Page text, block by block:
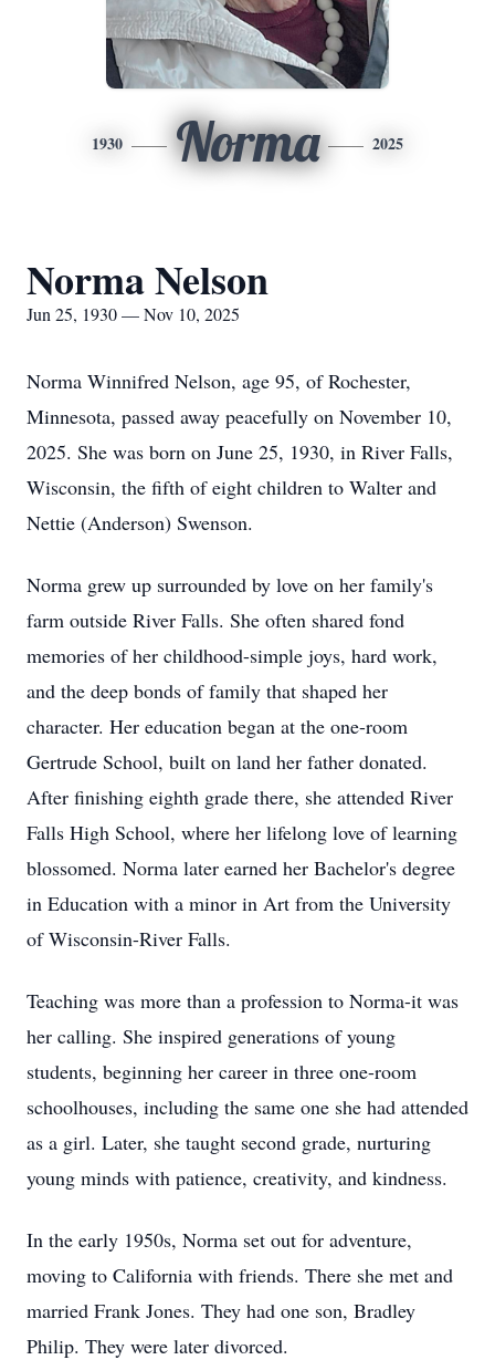
1930 Norma 2025
Norma Nelson
Jun 25, 1930 — Nov 10, 2025
Norma Winnifred Nelson, age 95, of Rochester,
Minnesota, passed away peacefully on November 10,
2025. She was born on June 25, 1930, in River Falls,
Wisconsin, the fifth of eight children to Walter and
Nettie (Anderson) Swenson.
Norma grew up surrounded by love on her family's
farm outside River Falls. She often shared fond
memories of her childhood-simple joys, hard work,
and the deep bonds of family that shaped her
character. Her education began at the one-room
Gertrude School, built on land her father donated.
After finishing eighth grade there, she attended River
Falls High School, where her lifelong love of learning
blossomed. Norma later earned her Bachelor's degree
in Education with a minor in Art from the University
of Wisconsin-River Falls.
Teaching was more than a profession to Norma-it was
her calling. She inspired generations of young
students, beginning her career in three one-room
schoolhouses, including the same one she had attended
as a girl. Later, she taught second grade, nurturing
young minds with patience, creativity, and kindness.
In the early 1950s, Norma set out for adventure,
moving to California with friends. There she met and
married Frank Jones. They had one son, Bradley
Philip. They were later divorced.